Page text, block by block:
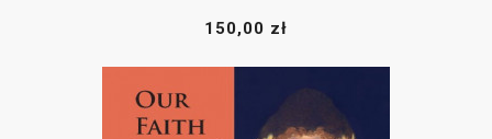
The Struggle for the Self-Determination of Central Europe.
150,00 zł